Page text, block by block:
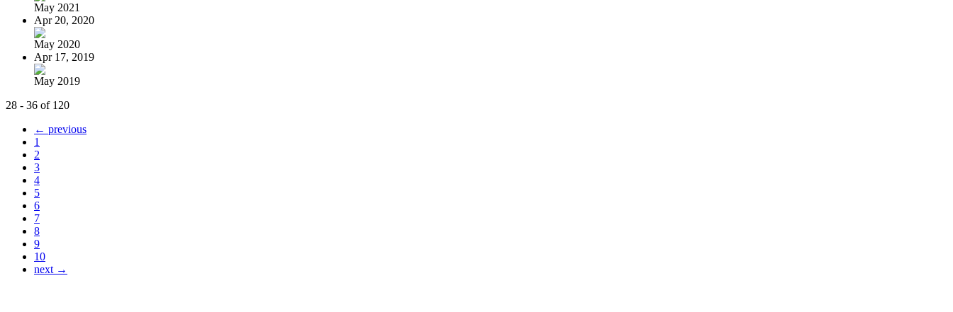
May 2021
Apr 20, 2020
May 2020
Apr 17, 2019
May 2019
28 - 36 of 120
← previous
1
2
3
4
5
6
7
8
9
10
next →